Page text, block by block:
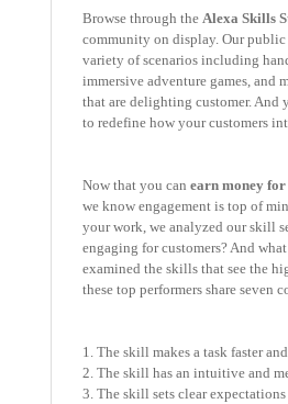
Browse through the Alexa Skills
community on display. Our
variety of scenarios including
immersive adventure games, and
that are delighting customer. And
to redefine how your customers
Now that you can earn money
we know engagement is top of
your work, we analyzed our skill
engaging forcustomers? And
examined the skills that see the
these top performers share seven
1. The skill makes a task faster
2. The skill has an intuitive and
3. The skill sets clear